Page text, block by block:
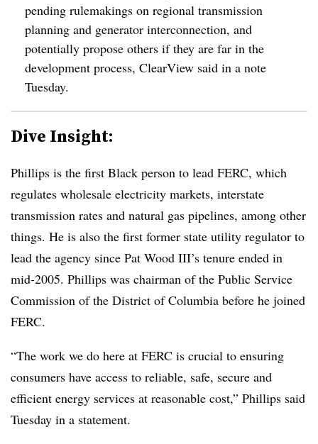
pending rulemakings on regional transmission
planning and generator interconnection, and
potentially propose others if they are far in the
development process, ClearView said in a note
Tuesday.
Dive Insight:
Phillips is the first Black person to lead FERC, which
regulates wholesale electricity markets, interstate
transmission rates and natural gas pipelines, among other
things. He is also the first former state utility regulator to
lead the agency since Pat Wood III’s tenure ended in
mid-2005. Phillips was chairman of the Public Service
Commission of the District of Columbia before he joined
FERC.
“The work we do here at FERC is crucial to ensuring
consumers have access to reliable, safe, secure and
efficient energy services at reasonable cost,” Phillips said
Tuesday in a statement.